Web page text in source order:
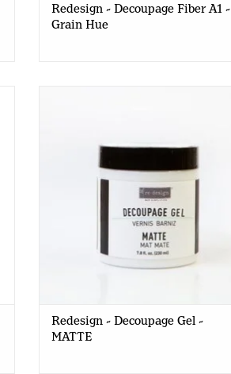
Redesign - Decoupage Fiber A1 -
Grain Hue
Redesign - Decoupage Gel -
MATTE